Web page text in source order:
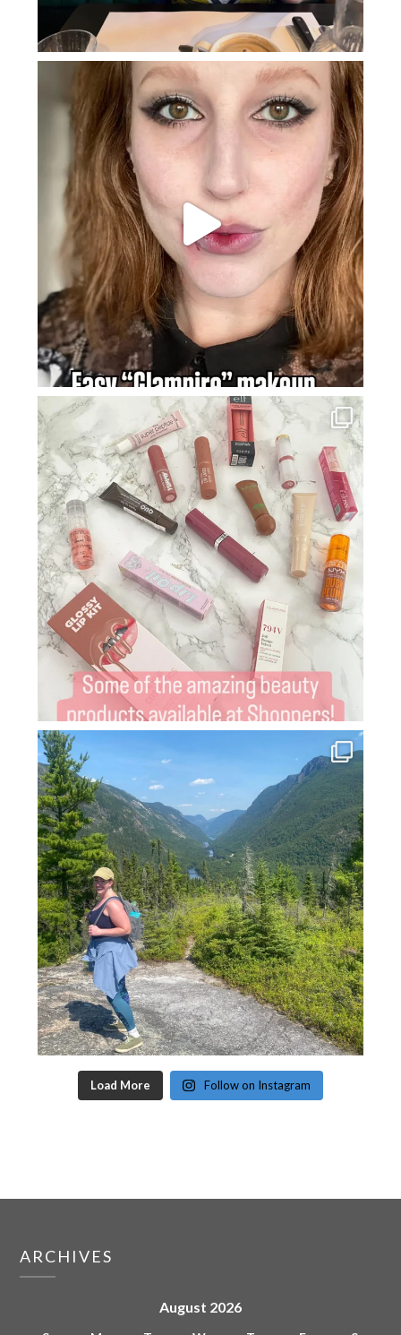
Load More Follow on Instagram
ARCHIVES
August 2026